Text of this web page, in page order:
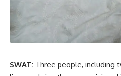
SWAT: Three people, including